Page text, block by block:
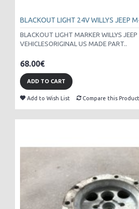
BLACKOUT LIGHT 24V WILLYS JEEP
BLACKOUT LIGHT MARKER WILLYS JEEP
VEHICLESORIGINAL US MADE PART..
68.00€
ADD TO CART
Add to Wish List Compare this Product